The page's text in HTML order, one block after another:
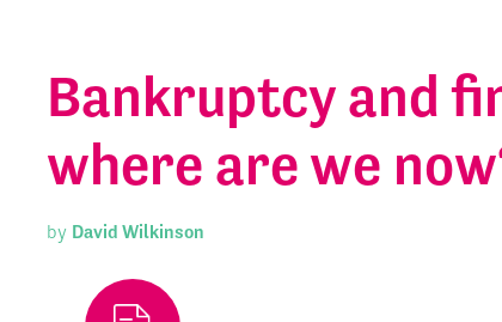
Bankruptcy and
where are we
by David Wilkinson